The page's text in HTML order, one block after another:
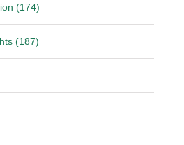
(174)
(187)